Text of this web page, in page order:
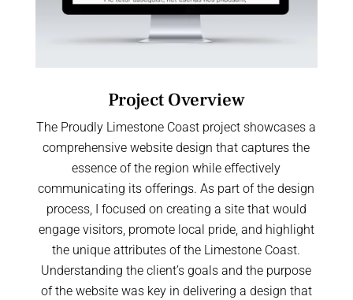
Project Overview
The Proudly Limestone Coast project showcases a
comprehensive website design that captures the
essence of the region while effectively
communicating its offerings. As part of the design
process, I focused on creating a site that would
engage visitors, promote local pride, and highlight
the unique attributes of the Limestone Coast.
Understanding the client’s goals and the purpose
of the website was key in delivering a design that